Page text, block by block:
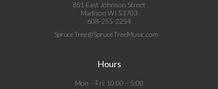
851 East Johnson Street
Madison WI 53703
608-255-2254
SpruceTree@SpruceTreeMusic.com
Hours
Mon – Fri: 10:00 – 5:00